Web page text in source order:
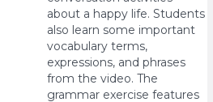
about a happy life. Students
also learn some important
vocabulary terms,
expressions, and phrases
from the video. The
grammar exercise features